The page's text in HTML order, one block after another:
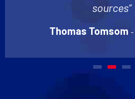
sources”
Thomas Tomsom